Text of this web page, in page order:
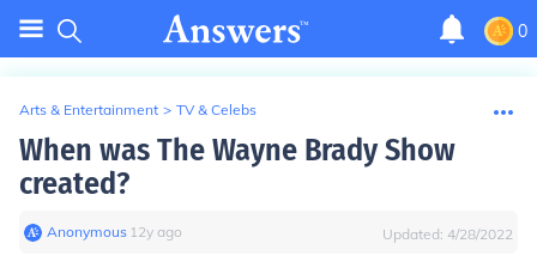
0
Arts & Entertainment > TV & Celebs
When was The Wayne Brady Show
created?
Anonymous∙ 12y ago Updated: 4/28/2022